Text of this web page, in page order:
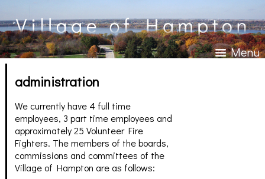
Menu
administration
We currently have 4 full time
employees, 3 part time employees and
approximately 25 Volunteer Fire
Fighters. The members of the boards,
commissions and committees of the
Village of Hampton are as follows: